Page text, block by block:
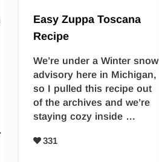
Easy Zuppa Toscana
Recipe
We’re under a Winter snow
advisory here in Michigan,
so I pulled this recipe out
of the archives and we’re
staying cozy inside …
331